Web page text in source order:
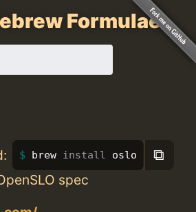
Formulae
brew install oslo ⧉
spec